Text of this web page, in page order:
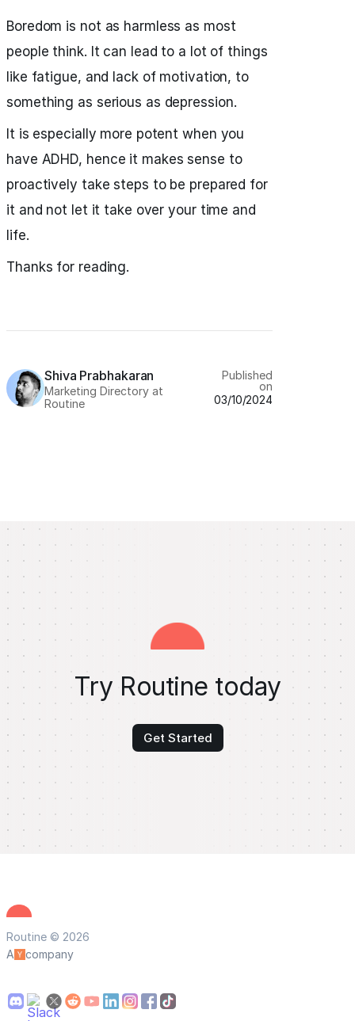
Boredom is not as harmless as most
people think. It can lead to a lot of things
like fatigue, and lack of motivation, to
something as serious as depression.
It is especially more potent when you
have ADHD, hence it makes sense to
proactively take steps to be prepared for
it and not let it take over your time and
life.
Thanks for reading.
Shiva Prabhakaran
Marketing Directory at
Routine
Published
on
03/10/2024
Try Routine today
Get Started
Routine © 2026
A
company